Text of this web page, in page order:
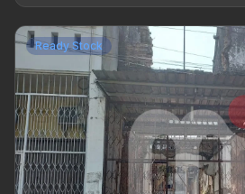
Ready Stock